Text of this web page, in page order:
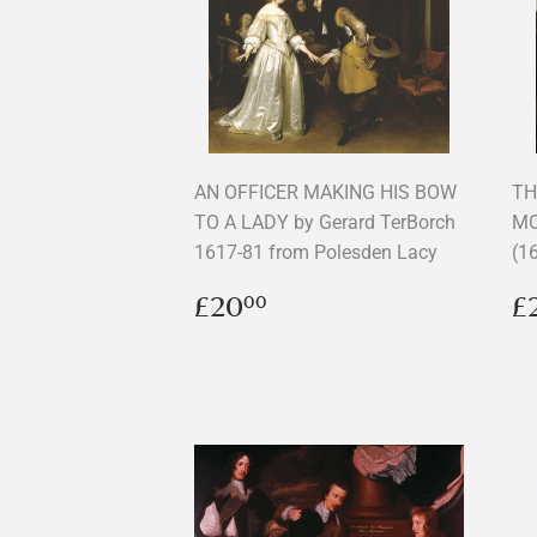
AN OFFICER MAKING HIS BOW
TO A LADY by Gerard TerBorch
1617-81 from Polesden Lacy
Regular
price
£2000